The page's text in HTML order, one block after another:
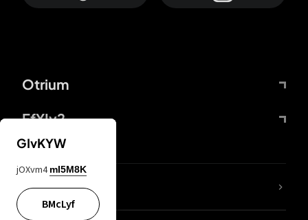
Otrium
FfYIy2
lYGfRP
GIvKYW
jOXvm4 mI5M8K
BMcLyf